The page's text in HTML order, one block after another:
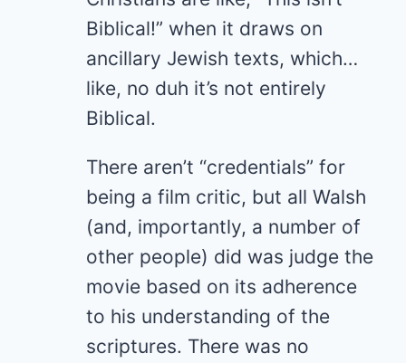
Biblical!” when it draws on
ancillary Jewish texts, which…
like, no duh it’s not entirely
Biblical.
There aren’t “credentials” for
being a film critic, but all Walsh
(and, importantly, a number of
other people) did was judge the
movie based on its adherence
to his understanding of the
scriptures. There was no